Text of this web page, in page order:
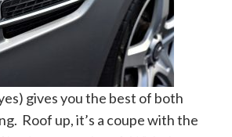
gives you the best of both
Roof up, it’s a coupe with the